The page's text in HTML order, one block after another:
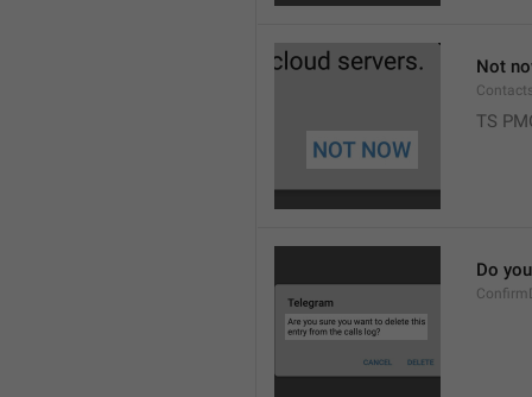
Not
TS
Do